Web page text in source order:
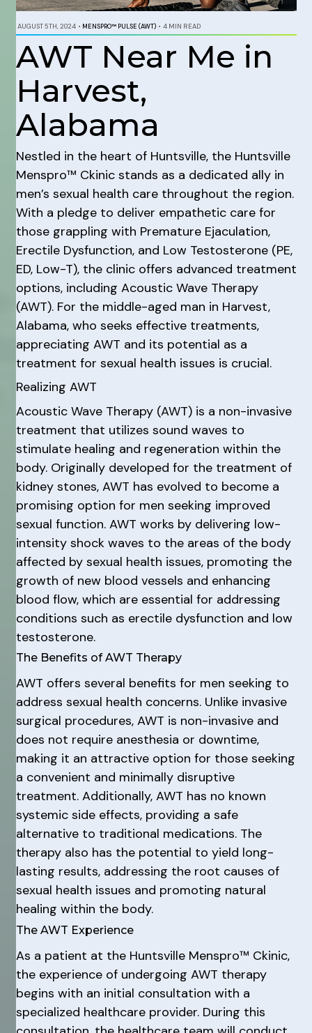
AUGUST 5TH, 2024 • MENSPRO™ PULSE (AWT) • 4 MIN READ
AWT Near Me in
Harvest,
Alabama
Nestled in the heart of Huntsville, the Huntsville
Menspro™ Ckinic stands as a dedicated ally in
men’s sexual health care throughout the region.
With a pledge to deliver empathetic care for
those grappling with Premature Ejaculation,
Erectile Dysfunction, and Low Testosterone (PE,
ED, Low-T), the clinic offers advanced treatment
options, including Acoustic Wave Therapy
(AWT). For the middle-aged man in Harvest,
Alabama, who seeks effective treatments,
appreciating AWT and its potential as a
treatment for sexual health issues is crucial.
Realizing AWT
Acoustic Wave Therapy (AWT) is a non-invasive
treatment that utilizes sound waves to
stimulate healing and regeneration within the
body. Originally developed for the treatment of
kidney stones, AWT has evolved to become a
promising option for men seeking improved
sexual function. AWT works by delivering low-
intensity shock waves to the areas of the body
affected by sexual health issues, promoting the
growth of new blood vessels and enhancing
blood flow, which are essential for addressing
conditions such as erectile dysfunction and low
testosterone.
The Benefits of AWT Therapy
AWT offers several benefits for men seeking to
address sexual health concerns. Unlike invasive
surgical procedures, AWT is non-invasive and
does not require anesthesia or downtime,
making it an attractive option for those seeking
a convenient and minimally disruptive
treatment. Additionally, AWT has no known
systemic side effects, providing a safe
alternative to traditional medications. The
therapy also has the potential to yield long-
lasting results, addressing the root causes of
sexual health issues and promoting natural
healing within the body.
The AWT Experience
As a patient at the Huntsville Menspro™ Ckinic,
the experience of undergoing AWT therapy
begins with an initial consultation with a
specialized healthcare provider. During this